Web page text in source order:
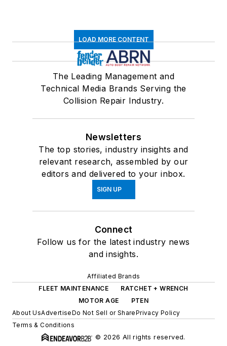
LOAD MORE CONTENT
The Leading Management and
Technical Media Brands Serving the
Collision Repair Industry.
Newsletters
The top stories, industry insights and
relevant research, assembled by our
editors and delivered to your inbox.
SIGN UP
Connect
Follow us for the latest industry news
and insights.
Affiliated Brands
FLEET MAINTENANCE
RATCHET + WRENCH
MOTOR AGE
PTEN
About UsAdvertiseDo Not Sell or SharePrivacy Policy
Terms & Conditions
© 2026 All rights reserved.